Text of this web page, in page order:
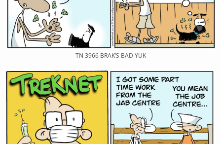
TN 3966 BRAK’S BAD YUK